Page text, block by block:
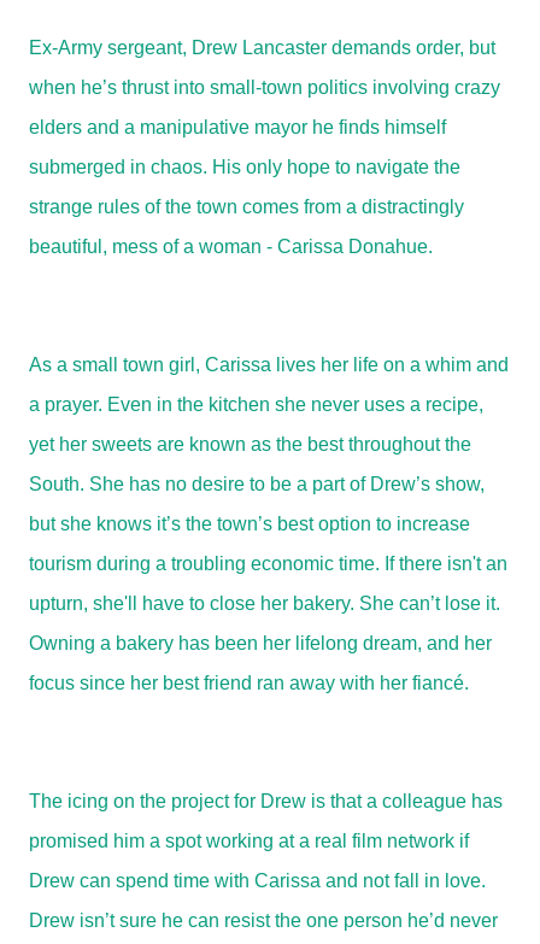
Ex-Army sergeant, Drew Lancaster demands order, but
when he’s thrust into small-town politics involving crazy
elders and a manipulative mayor he finds himself
submerged in chaos. His only hope to navigate the
strange rules of the town comes from a distractingly
beautiful, mess of a woman - Carissa Donahue.
As a small town girl, Carissa lives her life on a whim and
a prayer. Even in the kitchen she never uses a recipe,
yet her sweets are known as the best throughout the
South. She has no desire to be a part of Drew’s show,
but she knows it’s the town’s best option to increase
tourism during a troubling economic time. If there isn't an
upturn, she'll have to close her bakery. She can’t lose it.
Owning a bakery has been her lifelong dream, and her
focus since her best friend ran away with her fiancé.
The icing on the project for Drew is that a colleague has
promised him a spot working at a real film network if
Drew can spend time with Carissa and not fall in love.
Drew isn’t sure he can resist the one person he’d never